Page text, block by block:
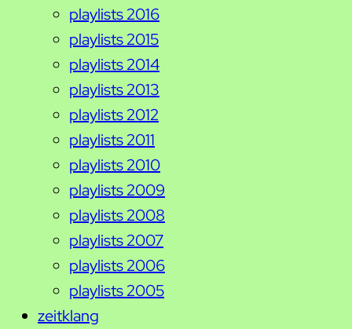
playlists 2016
playlists 2015
playlists 2014
playlists 2013
playlists 2012
playlists 2011
playlists 2010
playlists 2009
playlists 2008
playlists 2007
playlists 2006
playlists 2005
zeitklang